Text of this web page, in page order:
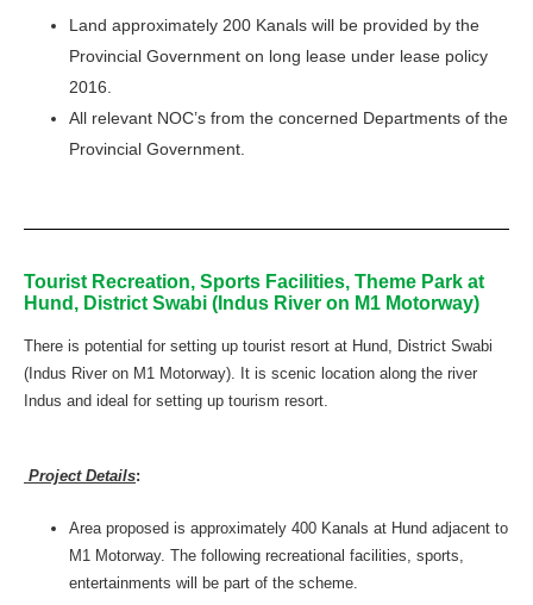
Land approximately 200 Kanals will be provided by the
Provincial Government on long lease under lease policy
2016.
All relevant NOC’s from the concerned Departments of the
Provincial Government.
Tourist Recreation, Sports Facilities, Theme Park at
Hund, District Swabi (Indus River on M1 Motorway)
There is potential for setting up tourist resort at Hund, District Swabi
(Indus River on M1 Motorway). It is scenic location along the river
Indus and ideal for setting up tourism resort.
Project Details:
Area proposed is approximately 400 Kanals at Hund adjacent to
M1 Motorway. The following recreational facilities, sports,
entertainments will be part of the scheme.